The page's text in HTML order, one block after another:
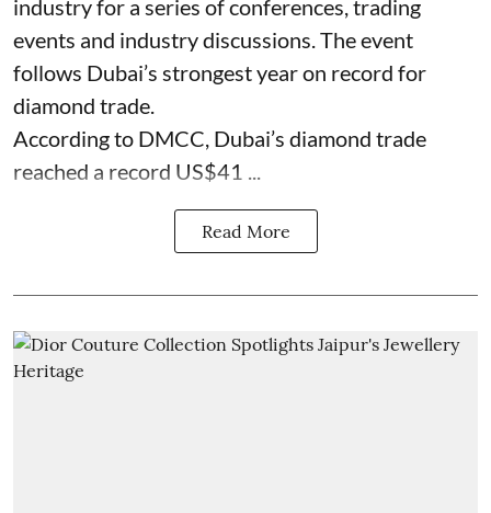
industry for a series of conferences, trading
events and industry discussions. The event
follows Dubai’s strongest year on record for
diamond trade.
According to DMCC, Dubai’s diamond trade
reached a record US$41 ...
Read More